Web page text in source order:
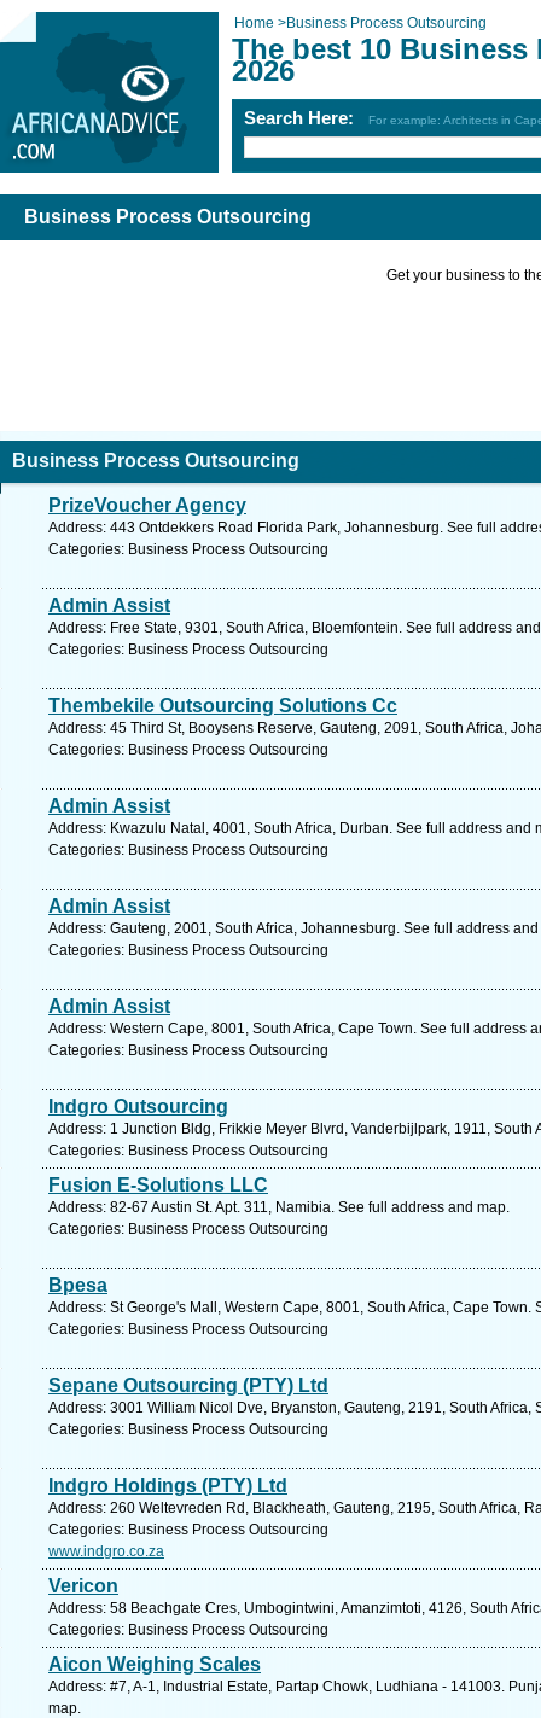
Home >Business Process Outsourcing
The best 10
2026
Search Here: For example: Architects in
Business Process Outsourcing
Get your business to
Business Process Outsourcing
PrizeVoucher Agency
Address: 443 Ontdekkers Road Florida Park, Johannesburg. See full
Categories: Business Process Outsourcing
Admin Assist
Address: Free State, 9301, South Africa, Bloemfontein. See full address
Categories: Business Process Outsourcing
Thembekile Outsourcing Solutions Cc
Address: 45 Third St, Booysens Reserve, Gauteng, 2091, South Africa,
Categories: Business Process Outsourcing
Admin Assist
Address: Kwazulu Natal, 4001, South Africa, Durban. See full address and
Categories: Business Process Outsourcing
Admin Assist
Address: Gauteng, 2001, South Africa, Johannesburg. See full address
Categories: Business Process Outsourcing
Admin Assist
Address: Western Cape, 8001, South Africa, Cape Town. See full address
Categories: Business Process Outsourcing
Indgro Outsourcing
Address: 1 Junction Bldg, Frikkie Meyer Blvrd, Vanderbijlpark, 1911, South
Categories: Business Process Outsourcing
Fusion E-Solutions LLC
Address: 82-67 Austin St. Apt. 311, Namibia. See full address and map.
Categories: Business Process Outsourcing
Bpesa
Address: St George's Mall, Western Cape, 8001, South Africa, Cape Town.
Categories: Business Process Outsourcing
Sepane Outsourcing (PTY) Ltd
Address: 3001 William Nicol Dve, Bryanston, Gauteng, 2191, South Africa,
Categories: Business Process Outsourcing
Indgro Holdings (PTY) Ltd
Address: 260 Weltevreden Rd, Blackheath, Gauteng, 2195, South Africa,
Categories: Business Process Outsourcing
www.indgro.co.za
Vericon
Address: 58 Beachgate Cres, Umbogintwini, Amanzimtoti, 4126, South
Categories: Business Process Outsourcing
Aicon Weighing Scales
Address: #7, A-1, Industrial Estate, Partap Chowk, Ludhiana - 141003.
map.